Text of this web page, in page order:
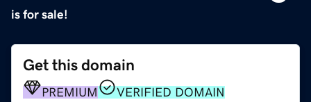
is for sale!
Get this domain
PREMIUM
VERIFIED DOMAIN